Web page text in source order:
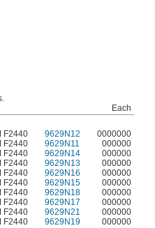
Each
F2440 9629N12
0000000
F2440 9629N11
000000
F2440 9629N14
000000
F2440 9629N13
000000
F2440 9629N16
000000
F2440 9629N15
000000
F2440 9629N18
000000
F2440 9629N17
000000
F2440 9629N21
000000
F2440 9629N19 000000